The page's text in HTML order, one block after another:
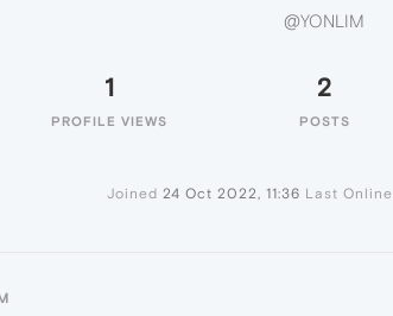
@YONLIM
1
PROFILE VIEWS
2
POSTS
Joined 24 Oct 2022, 11:36 Last Online